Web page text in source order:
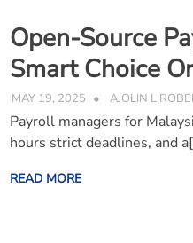
Open-Source
Smart Choice
MAY 19, 2025 AJOLIN L
Payroll managers for
hours strict deadlines, and
READ MORE